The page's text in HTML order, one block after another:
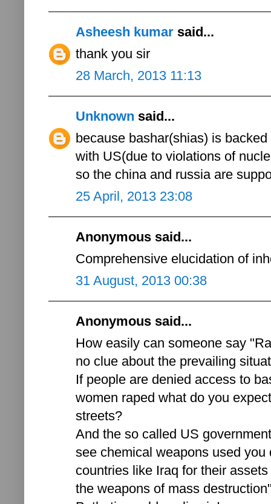
Asheesh kumar said...
thank you sir
28 March, 2013 11:13
Unknown said...
because bashar(shias) is
with US(due to violations of
so the china and russia are
25 April, 2013 23:08
Anonymous said...
Comprehensive elucidation of
31 August, 2013 00:38
Anonymous said...
How easily can someone say
no clue about the prevailing
If people are denied access to
women raped what do you
streets?
And the so called US
see chemical weapons used
countries like Iraq for their
the weapons of mass